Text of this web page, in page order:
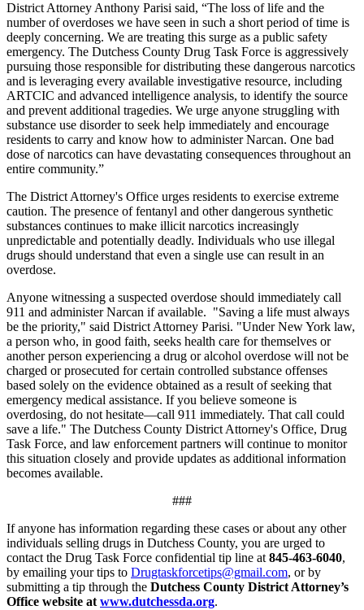
District Attorney Anthony Parisi said, “The loss of life and the
number of overdoses we have seen in such a short period of time is
deeply concerning. We are treating this surge as a public safety
emergency. The Dutchess County Drug Task Force is aggressively
pursuing those responsible for distributing these dangerous narcotics
and is leveraging every available investigative resource, including
ARTCIC and advanced intelligence analysis, to identify the source
and prevent additional tragedies. We urge anyone struggling with
substance use disorder to seek help immediately and encourage
residents to carry and know how to administer Narcan. One bad
dose of narcotics can have devastating consequences throughout an
entire community.”
The District Attorney's Office urges residents to exercise extreme
caution. The presence of fentanyl and other dangerous synthetic
substances continues to make illicit narcotics increasingly
unpredictable and potentially deadly. Individuals who use illegal
drugs should understand that even a single use can result in an
overdose.
Anyone witnessing a suspected overdose should immediately call
911 and administer Narcan if available. "Saving a life must always
be the priority," said District Attorney Parisi. "Under New York law,
a person who, in good faith, seeks health care for themselves or
another person experiencing a drug or alcohol overdose will not be
charged or prosecuted for certain controlled substance offenses
based solely on the evidence obtained as a result of seeking that
emergency medical assistance. If you believe someone is
overdosing, do not hesitate—call 911 immediately. That call could
save a life." The Dutchess County District Attorney's Office, Drug
Task Force, and law enforcement partners will continue to monitor
this situation closely and provide updates as additional information
becomes available.
###
If anyone has information regarding these cases or about any other
individuals selling drugs in Dutchess County, you are urged to
contact the Drug Task Force confidential tip line at 845-463-6040,
by emailing your tips to Drugtaskforcetips@gmail.com, or by
submitting a tip through the Dutchess County District Attorney’s
Office website at www.dutchessda.org.